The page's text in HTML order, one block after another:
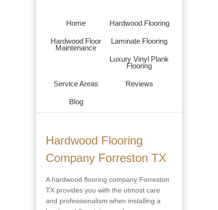
Home Hardwood Flooring
Hardwood Floor
Maintenance
Laminate Flooring
Luxury Vinyl Plank
Flooring
Service Areas Reviews
Blog
Hardwood Flooring
Company Forreston TX
A hardwood flooring company Forreston
TX provides you with the utmost care
and professionalism when installing a